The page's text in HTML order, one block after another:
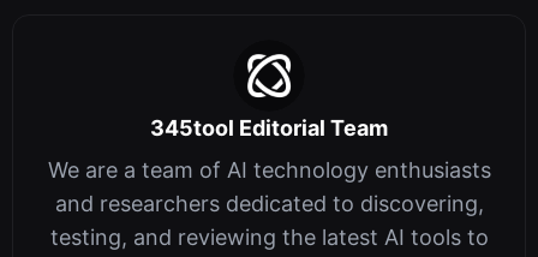
345tool Editorial Team
We are a team of AI technology enthusiasts
and researchers dedicated to discovering,
testing, and reviewing the latest AI tools to